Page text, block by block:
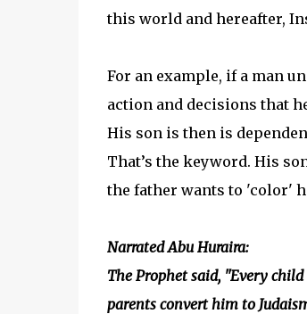
this world and hereafter,
For an example, if a man
action and decisions that
His son is then is
That’s the keyword. His
the father wants to 'color'
Narrated Abu Huraira:
The Prophet said, "Every
parents convert him to